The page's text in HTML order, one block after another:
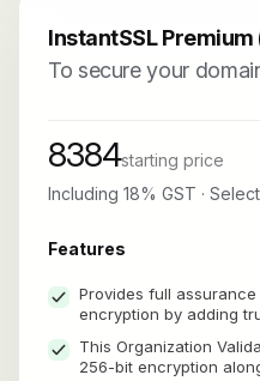
InstantSSL Premium
To secure your
8384starting price
Including 18% GST ·
Features
Provides full
encryption by adding
This Organization
256-bit encryption